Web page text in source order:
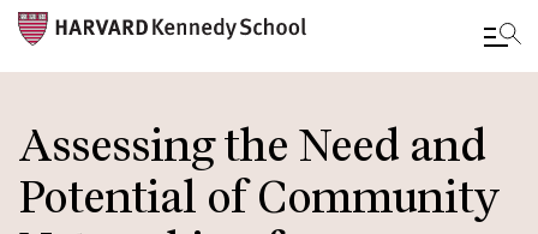
main
content
Assessing the Need and
Potential of Community